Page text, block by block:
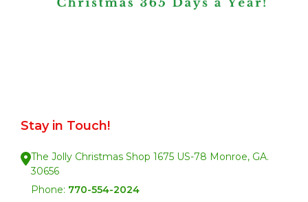
Stay in Touch!
The Jolly Christmas Shop 1675 US-78 Monroe, GA.
30656
Phone: 770-554-2024